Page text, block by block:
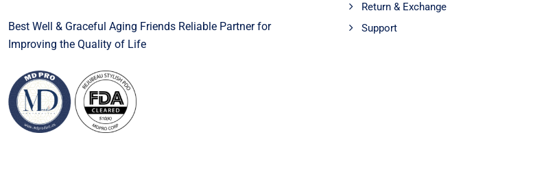
Best Well & Graceful Aging Friends Reliable Partner for
Improving the Quality of Life
Return & Exchange
Support